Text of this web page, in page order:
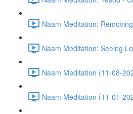
Naam Meditation:
Naam Meditation: Seeing
Naam Meditation (11-08-
Naam Meditation (11-01-